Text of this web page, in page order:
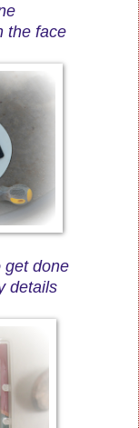
the face
get done
details